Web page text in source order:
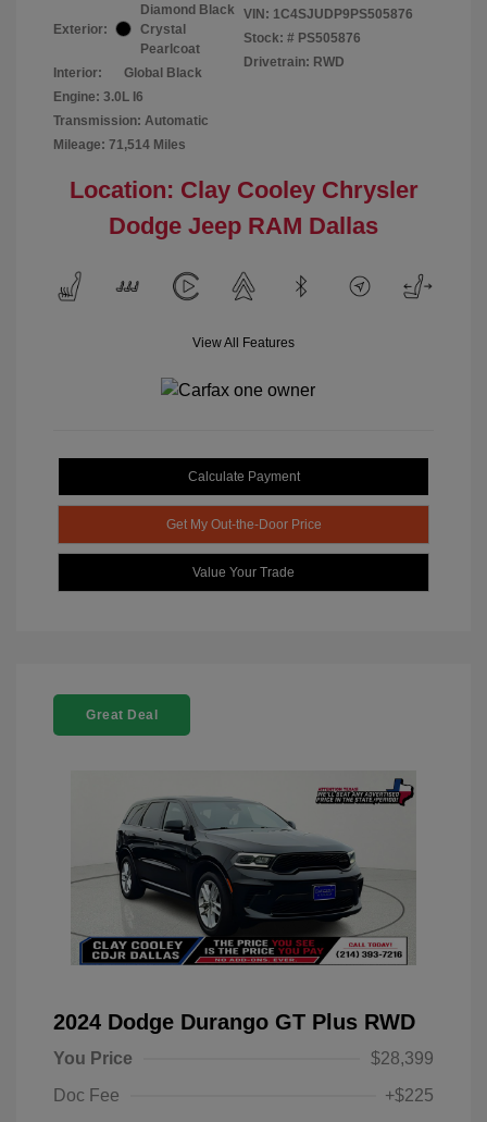
Exterior:
Diamond Black
Crystal
Pearlcoat
Interior:
Global Black
Engine: 3.0L I6
Transmission: Automatic
Mileage: 71,514 Miles
VIN: 1C4SJUDP9PS505876
Stock: # PS505876
Drivetrain: RWD
Location: Clay Cooley Chrysler
Dodge Jeep RAM Dallas
View All Features
Calculate Payment
Get My Out-the-Door Price
Value Your Trade
Great Deal
2024 Dodge Durango GT Plus RWD
You Price
$28,399
Doc Fee
+$225